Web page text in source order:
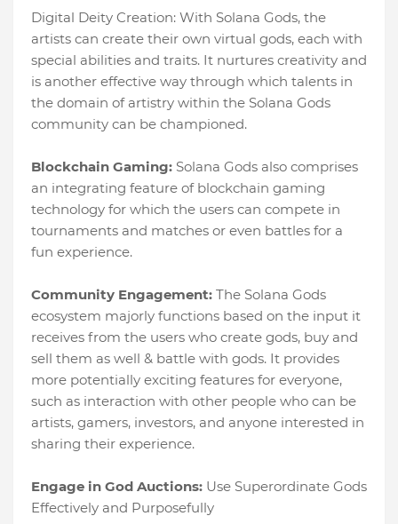
Digital Deity Creation: With Solana Gods, the
artists can create their own virtual gods, each with
special abilities and traits. It nurtures creativity and
is another effective way through which talents in
the domain of artistry within the Solana Gods
community can be championed.
Blockchain Gaming: Solana Gods also comprises
an integrating feature of blockchain gaming
technology for which the users can compete in
tournaments and matches or even battles for a
fun experience.
Community Engagement: The Solana Gods
ecosystem majorly functions based on the input it
receives from the users who create gods, buy and
sell them as well & battle with gods. It provides
more potentially exciting features for everyone,
such as interaction with other people who can be
artists, gamers, investors, and anyone interested in
sharing their experience.
Engage in God Auctions: Use Superordinate Gods
Effectively and Purposefully